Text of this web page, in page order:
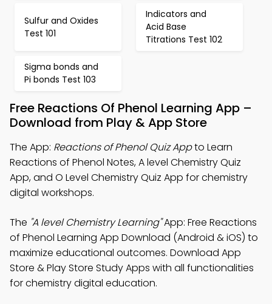
Sulfur and Oxides
Test 101
Indicators and
Acid Base
Titrations Test 102
Sigma bonds and
Pi bonds Test 103
Free Reactions Of Phenol Learning App –
Download from Play & App Store
The App: Reactions of Phenol Quiz Appto Learn
Reactions of Phenol Notes, A level Chemistry Quiz
App, and O Level Chemistry Quiz App for chemistry
digital workshops.
The "A level Chemistry Learning"App: Free Reactions
of Phenol Learning App Download (Android & iOS) to
maximize educational outcomes. Download App
Store & Play Store Study Apps with all functionalities
for chemistry digital education.